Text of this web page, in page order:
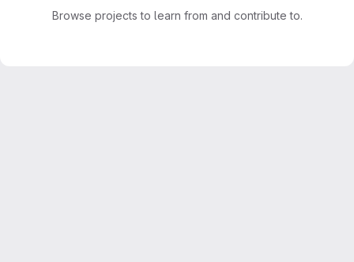
Browse projects to learn from and contribute to.